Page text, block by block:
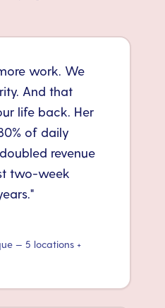
work. We
And that
life back. Her
of daily
revenue
two-week
"
— 5 locations +